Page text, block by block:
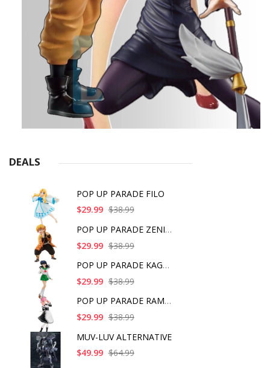
DEALS
POP UP PARADE FILO
$29.99 $38.99
POP UP PARADE ZENITS
$29.99 $38.99
POP UP PARADE KAGOME
$29.99 $38.99
POP UP PARADE RAM IC
$29.99 $38.99
MUV-LUV ALTERNATIVE
$49.99 $64.99